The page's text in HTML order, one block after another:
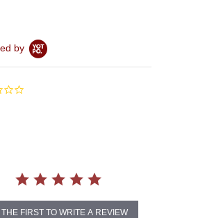
by
0.0
THE FIRST TO WRITE A REVIEW